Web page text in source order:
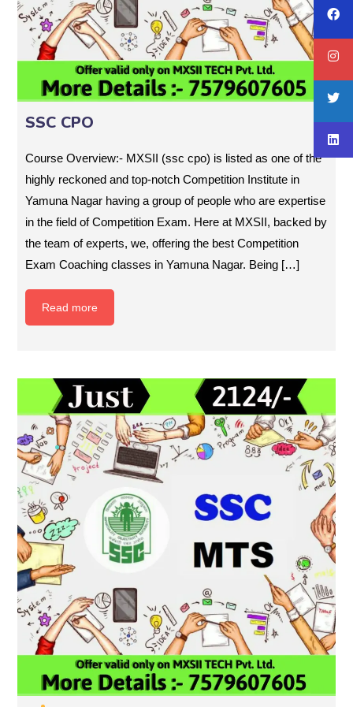
SSC CPO
Course Overview:- MXSII (ssc cpo) is listed as one of the
highly reckoned and top-notch Competition Institute in
Yamuna Nagar having a group of people who are expertise
in the field of Competition Exam. Here at MXSII, backed by
the team of experts, we, offering the best Competition
Exam Coaching classes in Yamuna Nagar. Being […]
Read more